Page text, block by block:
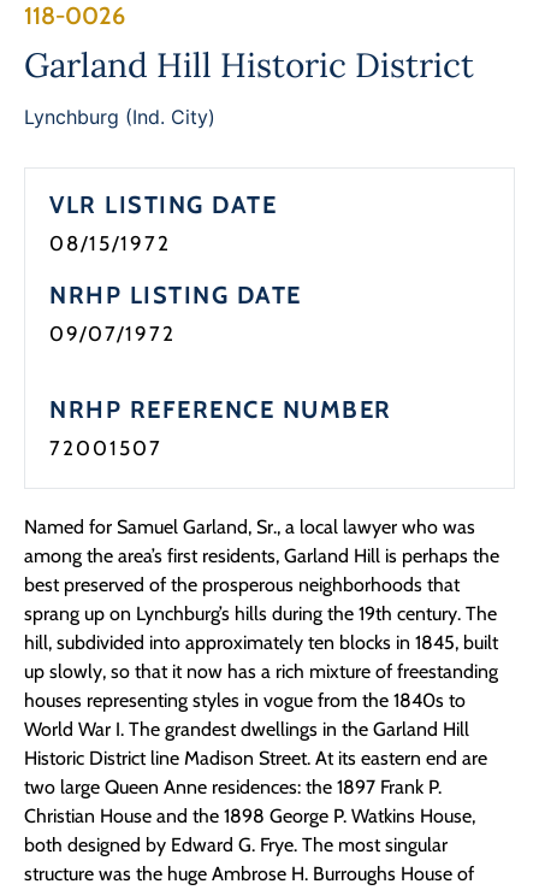
News
118-0026
Garland Hill Historic District
Lynchburg (Ind. City)
VLR LISTING DATE
08/15/1972
NRHP LISTING DATE
09/07/1972
NRHP REFERENCE NUMBER
72001507
Named for Samuel Garland, Sr., a local lawyer who was
among the area’s first residents, Garland Hill is perhaps the
best preserved of the prosperous neighborhoods that
sprang up on Lynchburg’s hills during the 19th century. The
hill, subdivided into approximately ten blocks in 1845, built
up slowly, so that it now has a rich mixture of freestanding
houses representing styles in vogue from the 1840s to
World War I. The grandest dwellings in the Garland Hill
Historic District line Madison Street. At its eastern end are
two large Queen Anne residences: the 1897 Frank P.
Christian House and the 1898 George P. Watkins House,
both designed by Edward G. Frye. The most singular
structure was the huge Ambrose H. Burroughs House of